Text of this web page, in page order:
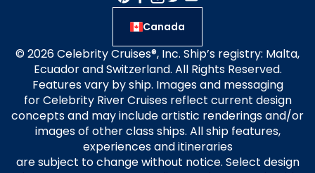
Canada
© 2026 Celebrity Cruises®, Inc. Ship’s registry: Malta,
Ecuador and Switzerland. All Rights Reserved.
Features vary by ship. Images and messaging
for Celebrity River Cruises reflect current design
concepts and may include artistic renderings and/or
images of other class ships. All ship features,
experiences and itineraries
are subject to change without notice. Select design